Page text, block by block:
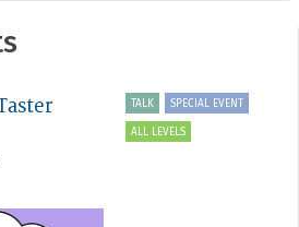
TALK SPECIAL EVENT
ALL LEVELS